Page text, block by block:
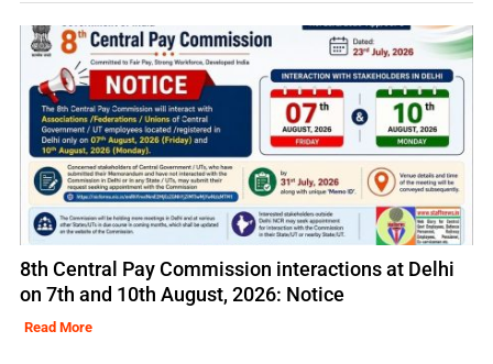
8th Central Pay Commission interactions at Delhi
on 7th and 10th August, 2026: Notice
Read More